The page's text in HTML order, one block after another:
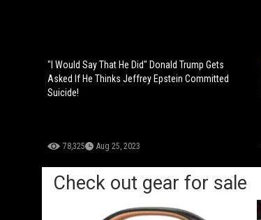
"I Would Say That He Did" Donald Trump Gets
Asked If He Thinks Jeffrey Epstein Committed
Suicide!
78,325 Aug 25, 2023
Check out gear for sale